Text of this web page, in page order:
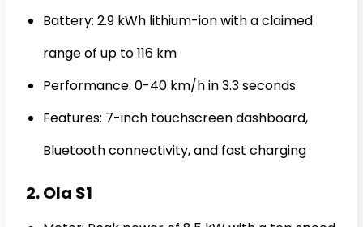
Battery: 2.9 kWh lithium-ion with a claimed
range of up to 116 km
Performance: 0-40 km/h in 3.3 seconds
Features: 7-inch touchscreen dashboard,
Bluetooth connectivity, and fast charging
2. Ola S1